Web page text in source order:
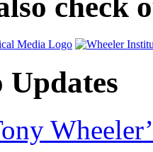
check
Updates